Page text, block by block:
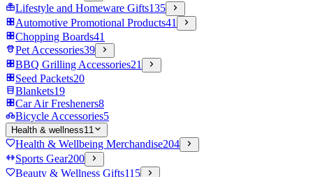
Lifestyle and Homeware Gifts135
Automotive Promotional Products41
Chopping Boards41
Pet Accessories39
BBQ Grilling Accessories21
Seed Packets20
Blankets19
Car Air Fresheners8
Bicycle Accessories5
Health & wellness11
Health & Wellbeing Merchandise204
Sports Gear200
Beauty & Wellness Gifts115